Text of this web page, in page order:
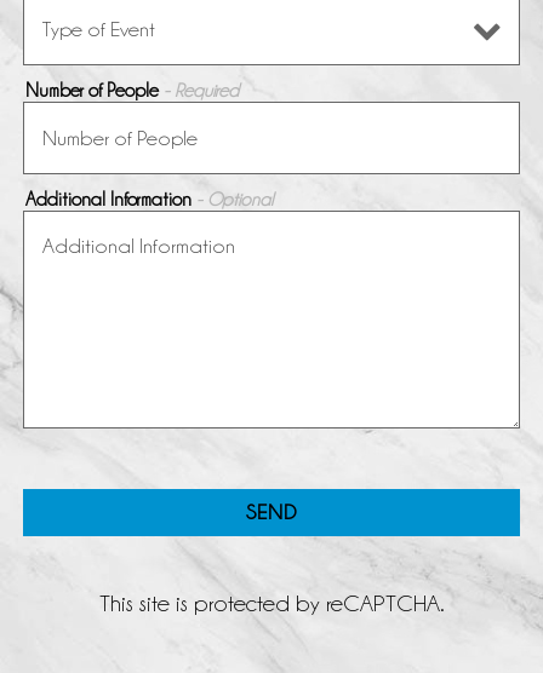
Number of People - Required
Additional Information - Optional
SEND
This site is protected by reCAPTCHA.